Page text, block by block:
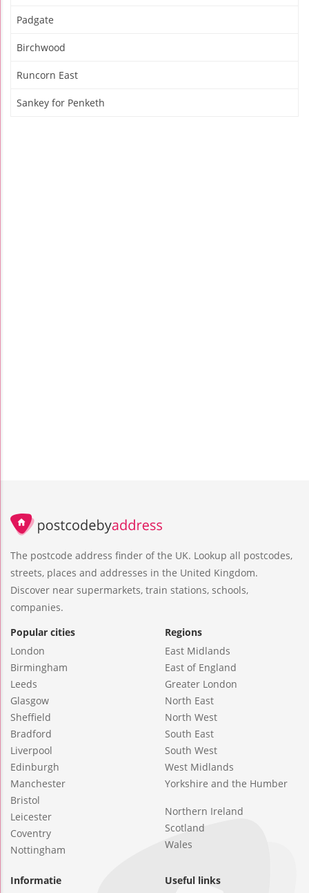
Padgate
Birchwood
Runcorn East
Sankey for Penketh
The postcode address finder of the UK. Lookup all postcodes,
streets, places and addresses in the United Kingdom.
Discover near supermarkets, train stations, schools,
companies.
Popular cities
London
Birmingham
Leeds
Glasgow
Sheffield
Bradford
Liverpool
Edinburgh
Manchester
Bristol
Leicester
Coventry
Nottingham
Regions
East Midlands
East of England
Greater London
North East
North West
South East
South West
West Midlands
Yorkshire and the Humber
Northern Ireland
Scotland
Wales
Informatie
Useful links